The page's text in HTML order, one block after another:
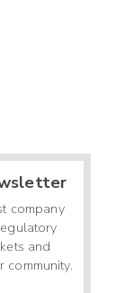
company
and
community.